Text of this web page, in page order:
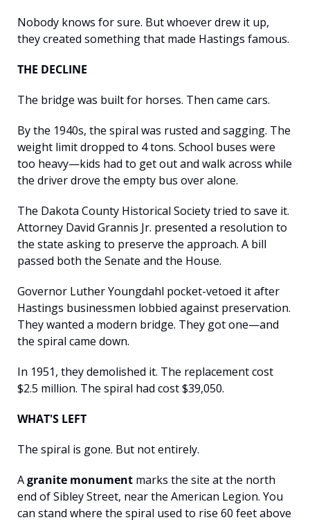
Nobody knows for sure. But whoever drew it up,
they created something that made Hastings famous.
THE DECLINE
The bridge was built for horses. Then came cars.
By the 1940s, the spiral was rusted and sagging. The
weight limit dropped to 4 tons. School buses were
too heavy—kids had to get out and walk across while
the driver drove the empty bus over alone.
The Dakota County Historical Society tried to save it.
Attorney David Grannis Jr. presented a resolution to
the state asking to preserve the approach. A bill
passed both the Senate and the House.
Governor Luther Youngdahl pocket-vetoed it after
Hastings businessmen lobbied against preservation.
They wanted a modern bridge. They got one—and
the spiral came down.
In 1951, they demolished it. The replacement cost
$2.5 million. The spiral had cost $39,050.
WHAT'S LEFT
The spiral is gone. But not entirely.
A granite monument marks the site at the north
end of Sibley Street, near the American Legion. You
can stand where the spiral used to rise 60 feet above